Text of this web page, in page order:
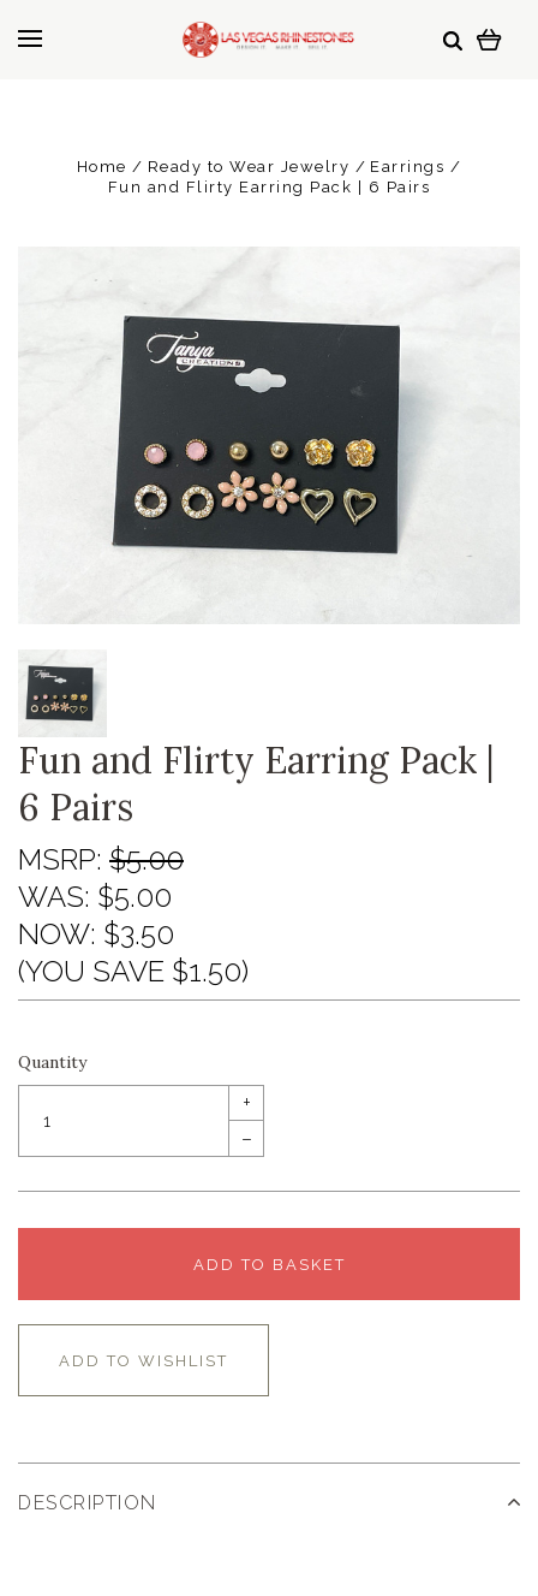
Home Ready to Wear Jewelry
Earrings
Fun and Flirty Earring Pack | 6 Pairs
Fun and Flirty Earring Pack |
6 Pairs
MSRP: $5.00
WAS: $5.00
NOW: $3.50
(YOU SAVE $1.50)
Quantity
+
–
ADD TO BASKET
ADD TO WISHLIST
DESCRIPTION